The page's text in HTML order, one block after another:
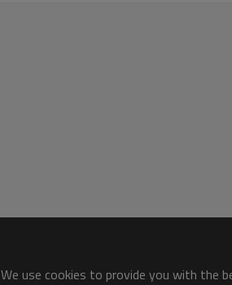
We use cookies to provide you with the